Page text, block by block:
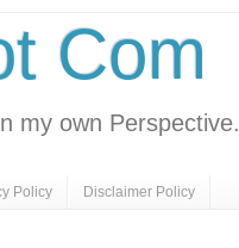
Com
my own Perspective.
Policy Disclaimer Policy